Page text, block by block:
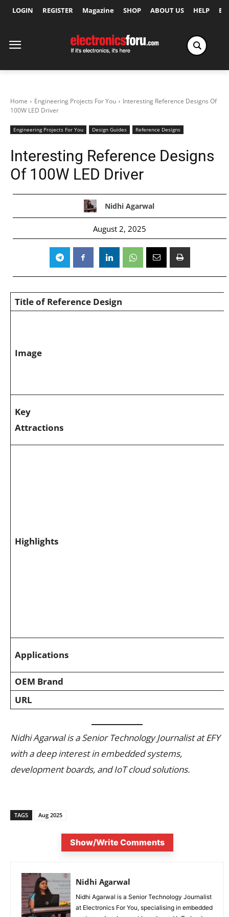
LOGIN REGISTER Magazine SHOP ABOUT US HELP
Home Engineering Projects For You
Interesting Reference Designs Of
100W LED Driver
Engineering Projects For You Design Guides Reference Designs
Interesting Reference Designs
Of 100W LED Driver
Nidhi Agarwal
August 2, 2025
Title of Reference Design
Image
Key
Attractions
Highlights
Applications
OEM Brand
URL
Nidhi Agarwal is a Senior Technology Journalist at EFY
with a deep interest in embedded systems,
development boards, and IoT cloud solutions.
TAGS Aug 2025
Show/Write Comments
Nidhi Agarwal
Nidhi Agarwal is a Senior Technology Journalist
at Electronics For You, specialising in embedded